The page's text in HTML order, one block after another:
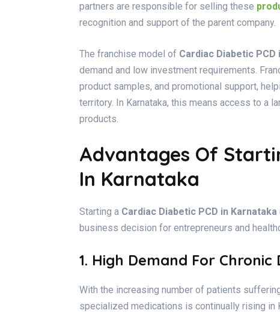
partners are responsible for selling these
recognition and support of the parent company.
The franchise model of Cardiac Diabetic PCD
demand and low investment requirements.
product samples, and promotional support,
territory. In Karnataka, this means access to a
products.
Advantages Of
In Karnataka
Starting a Cardiac Diabetic PCD in Karnataka
business decision for entrepreneurs and
1. High Demand For Chronic
With the increasing number of patients
specialized medications is continually rising in